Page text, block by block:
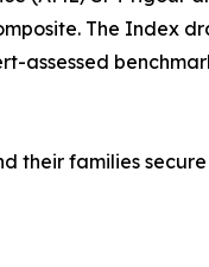
The Index
assessed
their families